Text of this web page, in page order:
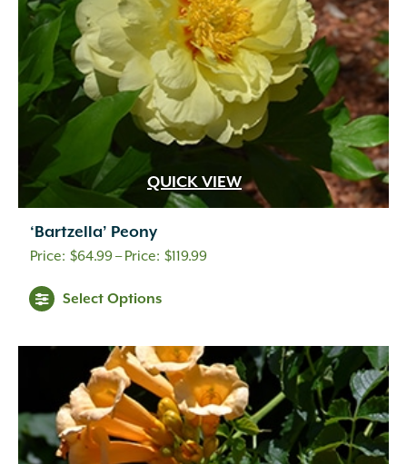
QUICK VIEW
‘Bartzella’ Peony
$64.99– $119.99Price
$119.99
Select Options